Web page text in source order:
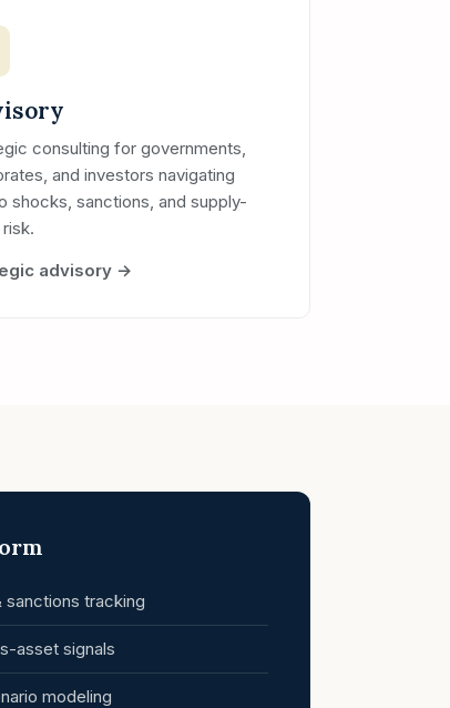
consulting for governments,
and investors navigating
shocks, sanctions, and supply-
advisory →
tracking
asset signals
modeling